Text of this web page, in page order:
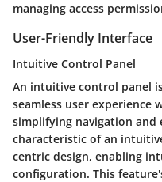
managing access
User-Friendly Interface
Intuitive Control Panel
An intuitive control panel
seamless user experience
simplifying navigation and
characteristic of an
centric design, enabling
configuration. This